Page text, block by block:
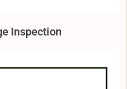
Inspection